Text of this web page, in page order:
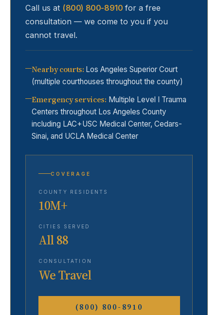
Call us at (800) 800-8910 for a free
consultation — we come to you if you
cannot travel.
Nearby courts: Los Angeles Superior Court
(multiple courthouses throughout the county)
Emergency services: Multiple Level I Trauma
Centers throughout Los Angeles County
including LAC+USC Medical Center, Cedars-
Sinai, and UCLA Medical Center
COVERAGE
COUNTY RESIDENTS
10M+
CITIES SERVED
All 88
CONSULTATION
We Travel
(800) 800-8910